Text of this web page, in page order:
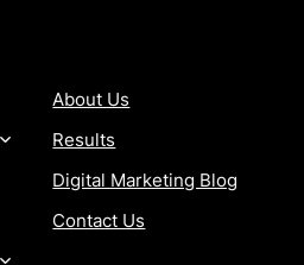
About Us
Results
Digital Marketing Blog
Contact Us